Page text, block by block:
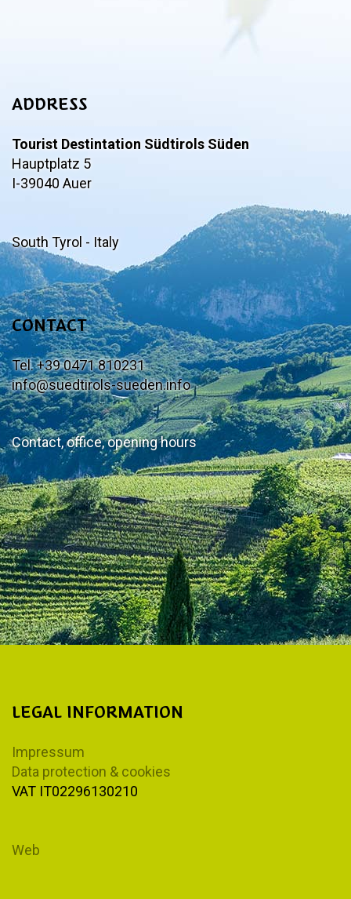
ADDRESS
Tourist Destintation Südtirols Süden
Hauptplatz 5
I-39040 Auer
South Tyrol - Italy
CONTACT
Tel. +39 0471 810231
info@suedtirols-sueden.info
Contact, office, opening hours
LEGAL INFORMATION
Impressum
Data protection & cookies
VAT IT02296130210
Web